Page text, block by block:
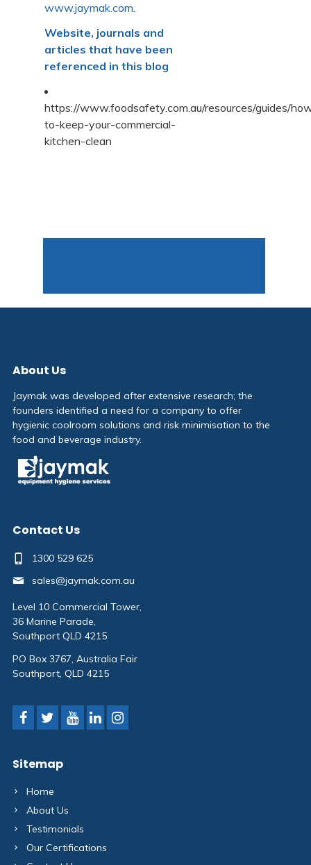
www.jaymak.com.
Website, journals and
articles that have been
referenced in this blog
https://www.foodsafety.com.au/resources/guides/
to-keep-your-commercial-
kitchen-clean
About Us
Jaymak was developed after extensive research; the
founders identified a need for a company to offer
hygienic coolroom solutions and risk minimisation to the
food and beverage industry.
Contact Us
1300 529 625
sales@jaymak.com.au
Level 10 Commercial Tower,
36 Marine Parade,
Southport QLD 4215
PO Box 3767, Australia Fair
Southport, QLD 4215
Sitemap
Home
About Us
Testimonials
Our Certifications